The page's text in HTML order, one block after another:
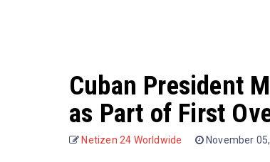
Cuban President
as Part of First
Netizen 24 Worldwide November